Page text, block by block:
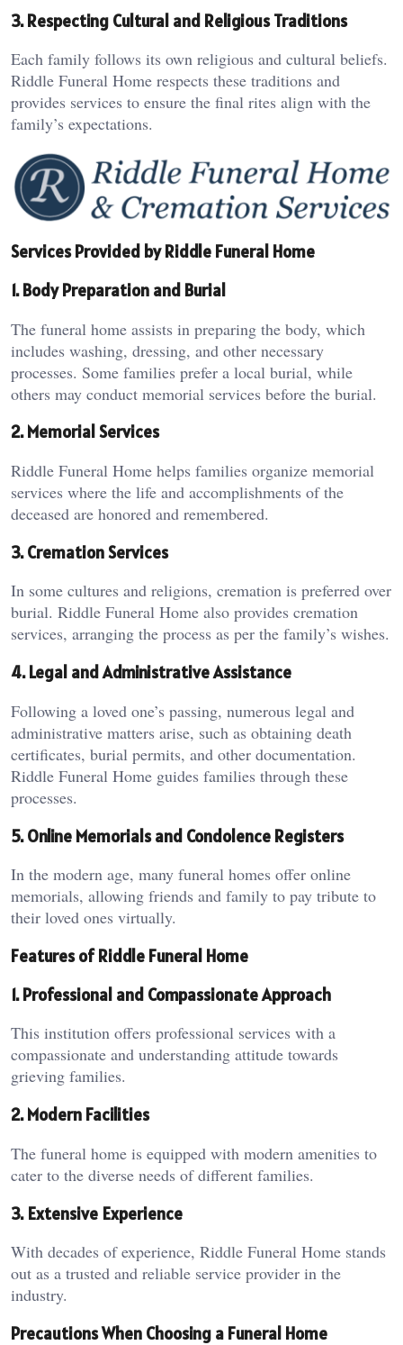
3. Respecting Cultural and Religious Traditions
Each family follows its own religious and cultural beliefs.
Riddle Funeral Home respects these traditions and
provides services to ensure the final rites align with the
family’s expectations.
Services Provided by Riddle Funeral Home
1. Body Preparation and Burial
The funeral home assists in preparing the body, which
includes washing, dressing, and other necessary
processes. Some families prefer a local burial, while
others may conduct memorial services before the burial.
2. Memorial Services
Riddle Funeral Home helps families organize memorial
services where the life and accomplishments of the
deceased are honored and remembered.
3. Cremation Services
In some cultures and religions, cremation is preferred over
burial. Riddle Funeral Home also provides cremation
services, arranging the process as per the family’s wishes.
4. Legal and Administrative Assistance
Following a loved one’s passing, numerous legal and
administrative matters arise, such as obtaining death
certificates, burial permits, and other documentation.
Riddle Funeral Home guides families through these
processes.
5. Online Memorials and Condolence Registers
In the modern age, many funeral homes offer online
memorials, allowing friends and family to pay tribute to
their loved ones virtually.
Features of Riddle Funeral Home
1. Professional and Compassionate Approach
This institution offers professional services with a
compassionate and understanding attitude towards
grieving families.
2. Modern Facilities
The funeral home is equipped with modern amenities to
cater to the diverse needs of different families.
3. Extensive Experience
With decades of experience, Riddle Funeral Home stands
out as a trusted and reliable service provider in the
industry.
Precautions When Choosing a Funeral Home